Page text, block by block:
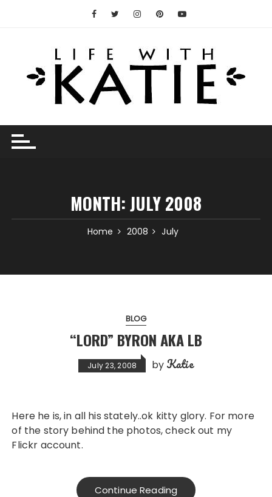
MONTH:JULY 2008
Home 2008 July
BLOG
“LORD” BYRON AKA LB
July 23, 2008 by Katie
Here he is, in all his stately..ok kitty glory. For more
of the story behind the photos, check out my
Flickr account.
Continue Reading